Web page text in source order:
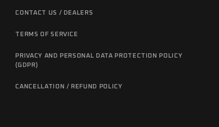
CONTACT US / DEALERS
TERMS OF SERVICE
PRIVACY AND PERSONAL DATA PROTECTION POLICY
(GDPR)
CANCELLATION / REFUND POLICY